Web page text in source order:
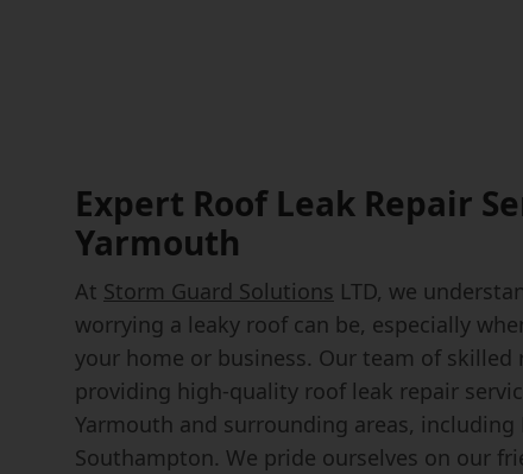
Expert Roof Leak Repair
Yarmouth
At Storm Guard Solutions LTD, we
worrying a leaky roof can be, especially
your home or business. Our team of skilled
providing high-quality roof leak repair
Yarmouth and surrounding areas, including
Southampton. We pride ourselves on our